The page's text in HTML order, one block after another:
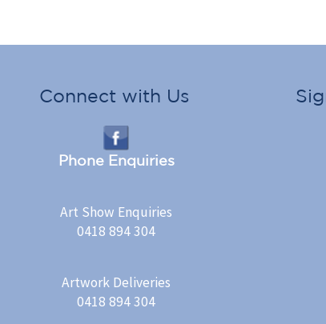
Connect with Us
Phone Enquiries
Art Show Enquiries
0418 894 304
Artwork Deliveries
0418 894 304